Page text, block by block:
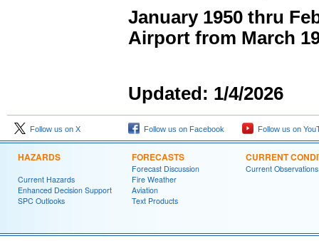
January 1950 thru
Airport from March
Updated: 1/4/2026
Follow us on X Follow us on Facebook Follow us on
HAZARDS
Current Hazards
Enhanced Decision Support
SPC Outlooks
FORECASTS
Forecast Discussion
Fire Weather
Aviation
Text Products
CURRENT
Current Observations